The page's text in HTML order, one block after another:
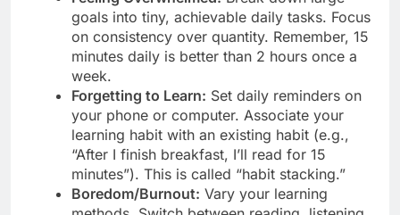
goals into tiny, achievable daily tasks. Focus
on consistency over quantity. Remember, 15
minutes daily is better than 2 hours once a
week.
Forgetting to Learn: Set daily reminders on
your phone or computer. Associate your
learning habit with an existing habit (e.g.,
“After I finish breakfast, I’ll read for 15
minutes”). This is called “habit stacking.”
Boredom/Burnout: Vary your learning